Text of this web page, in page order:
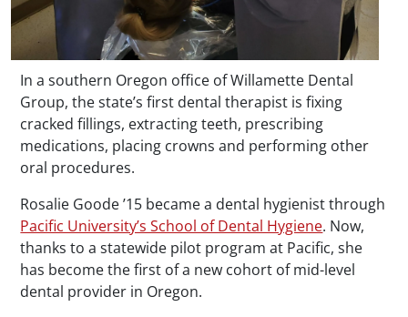
In a southern Oregon office of Willamette Dental
Group, the state’s first dental therapist is fixing
cracked fillings, extracting teeth, prescribing
medications, placing crowns and performing other
oral procedures.
Rosalie Goode ’15 became a dental hygienist through
Pacific University’s School of Dental Hygiene. Now,
thanks to a statewide pilot program at Pacific, she
has become the first of a new cohort of mid-level
dental provider in Oregon.